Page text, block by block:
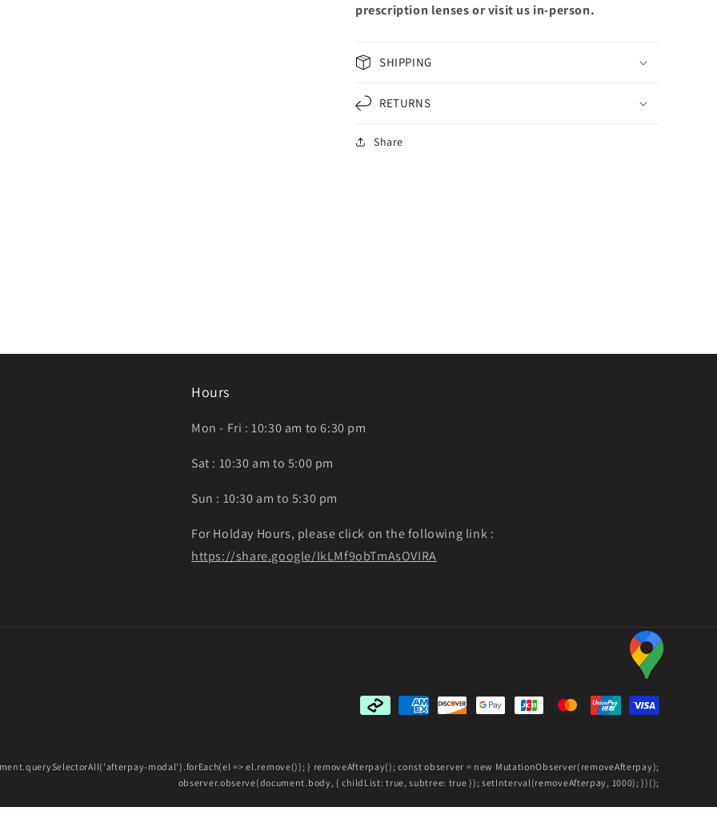
prescription lenses or visit us in-person.
SHIPPING
RETURNS
Share
Hours
Mon - Fri : 10:30 am to 6:30 pm
Sat : 10:30 am to 5:00 pm
Sun : 10:30 am to 5:30 pm
For Holday Hours, please click on the following link :
https://share.google/IkLMf9obTmAsOVIRA
Payment
modal').forEach(el => el.remove()); } removeAfterpay(); const observer = new MutationObserver(removeAfterpay);
observer.observe(document.body, { childList: true, subtree: true }); setInterval(removeAfterpay, 1000); })();